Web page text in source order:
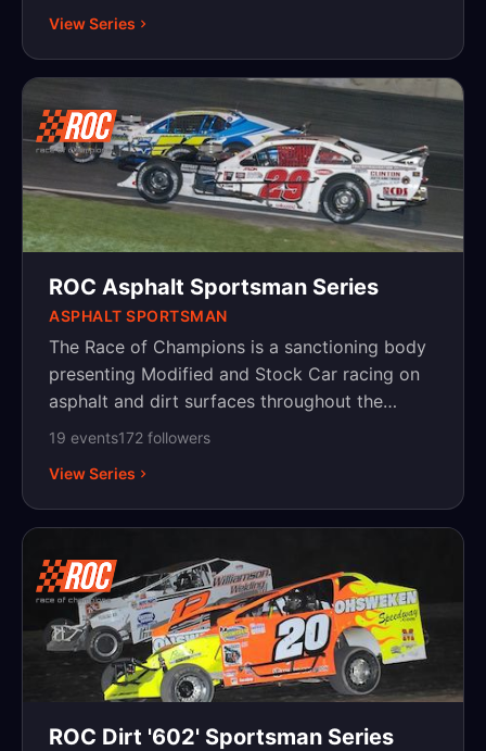
Race of Champions weekend will take place in
2019 and is the second longest consecutive
auto-racing event in North America, second
only to the Indianapolis 500.
View Series
ROC Asphalt Sportsman Series
ASPHALT SPORTSMAN
The Race of Champions is a sanctioning body
presenting Modified and Stock Car racing on
asphalt and dirt surfaces throughout the
Northeast, with events in New York,
19 events172 followers
View Series
ROC Dirt '602' Sportsman Series